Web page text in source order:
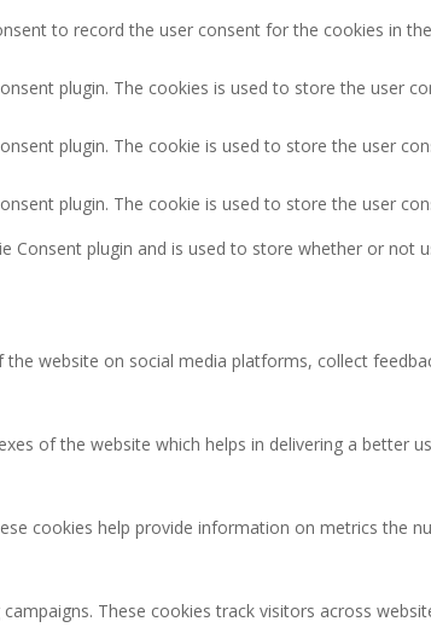
to record the user consent for the cookies in
plugin. The cookies is used to store the user
plugin. The cookie is used to store the user
plugin. The cookie is used to store the user
Consent plugin and is used to store whether or
website on social media platforms, collect
of the website which helps in delivering a better
cookies help provide information on metrics the
These cookies track visitors across